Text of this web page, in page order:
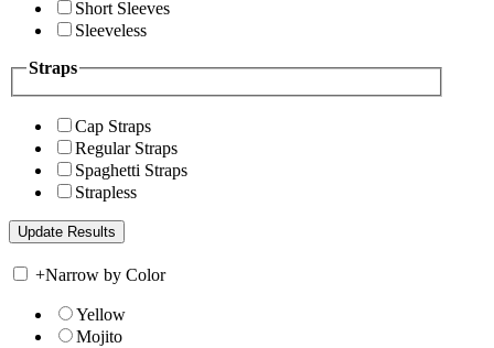
Short Sleeves
Sleeveless
Straps
Cap Straps
Regular Straps
Spaghetti Straps
Strapless
+Narrow by Color
Yellow
Mojito